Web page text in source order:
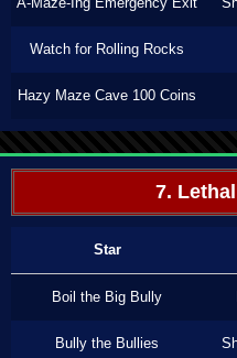
Watch for Rolling Rocks
Hazy Maze Cave 100 Coins
7.
Star
Boil the Big Bully
Bully the Bullies